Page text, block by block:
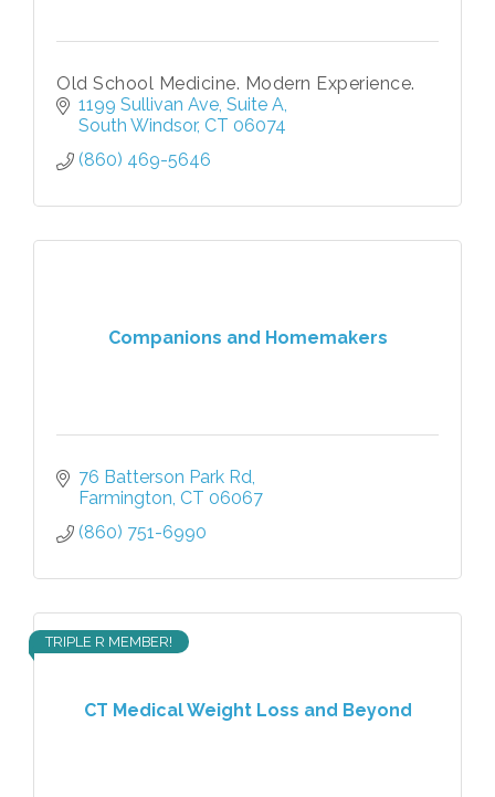
Old School Medicine. Modern Experience.
1199 Sullivan Ave Suite A
South Windsor CT 06074
(860) 469-5646
Companions and Homemakers
76 Batterson Park Rd
Farmington CT 06067
(860) 751-6990
CT Medical Weight Loss and Beyond
TRIPLE R MEMBER!